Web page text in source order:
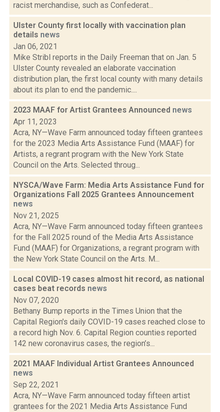
racist merchandise, such as Confederat...
Ulster County first locally with vaccination plan
details news
Jan 06, 2021
Mike Stribl reports in the Daily Freeman that on Jan. 5
Ulster County revealed an elaborate vaccination
distribution plan, the first local county with many details
about its plan to end the pandemic....
2023 MAAF for Artist Grantees Announced news
Apr 11, 2023
Acra, NY—Wave Farm announced today fifteen grantees
for the 2023 Media Arts Assistance Fund (MAAF) for
Artists, a regrant program with the New York State
Council on the Arts. Selected throug...
NYSCA/Wave Farm: Media Arts Assistance Fund for
Organizations Fall 2025 Grantees Announcement
news
Nov 21, 2025
Acra, NY—Wave Farm announced today fifteen grantees
for the Fall 2025 round of the Media Arts Assistance
Fund (MAAF) for Organizations, a regrant program with
the New York State Council on the Arts. M...
Local COVID-19 cases almost hit record, as national
cases beat records news
Nov 07, 2020
Bethany Bump reports in the Times Union that the
Capital Region's daily COVID-19 cases reached close to
a record high Nov. 6. Capital Region counties reported
142 new coronavirus cases, the region’s...
2021 MAAF Individual Artist Grantees Announced
news
Sep 22, 2021
Acra, NY—Wave Farm announced today fifteen artist
grantees for the 2021 Media Arts Assistance Fund